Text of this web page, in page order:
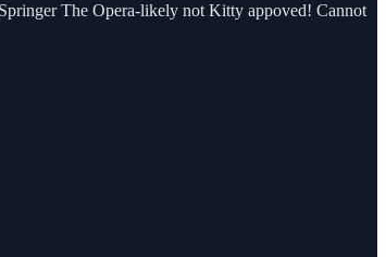
The Opera-likely not Kitty appoved! Cannot